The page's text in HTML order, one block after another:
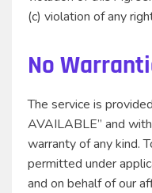
(c) violation of any
No
The service is
AVAILABLE” and
warranty of any kind.
permitted under
and on behalf of our